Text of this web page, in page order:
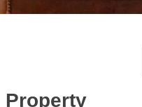
Property